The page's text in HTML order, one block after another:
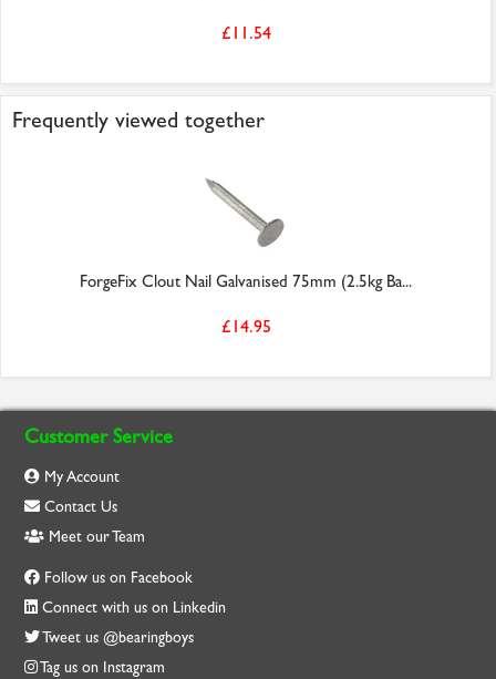
£11.54
Frequently viewed together
ForgeFix Clout Nail Galvanised 75mm (2.5kg Ba...
£14.95
Customer Service
My Account
Contact Us
Meet our Team
Follow us on Facebook
Connect with us on Linkedin
Tweet us @bearingboys
Tag us on Instagram